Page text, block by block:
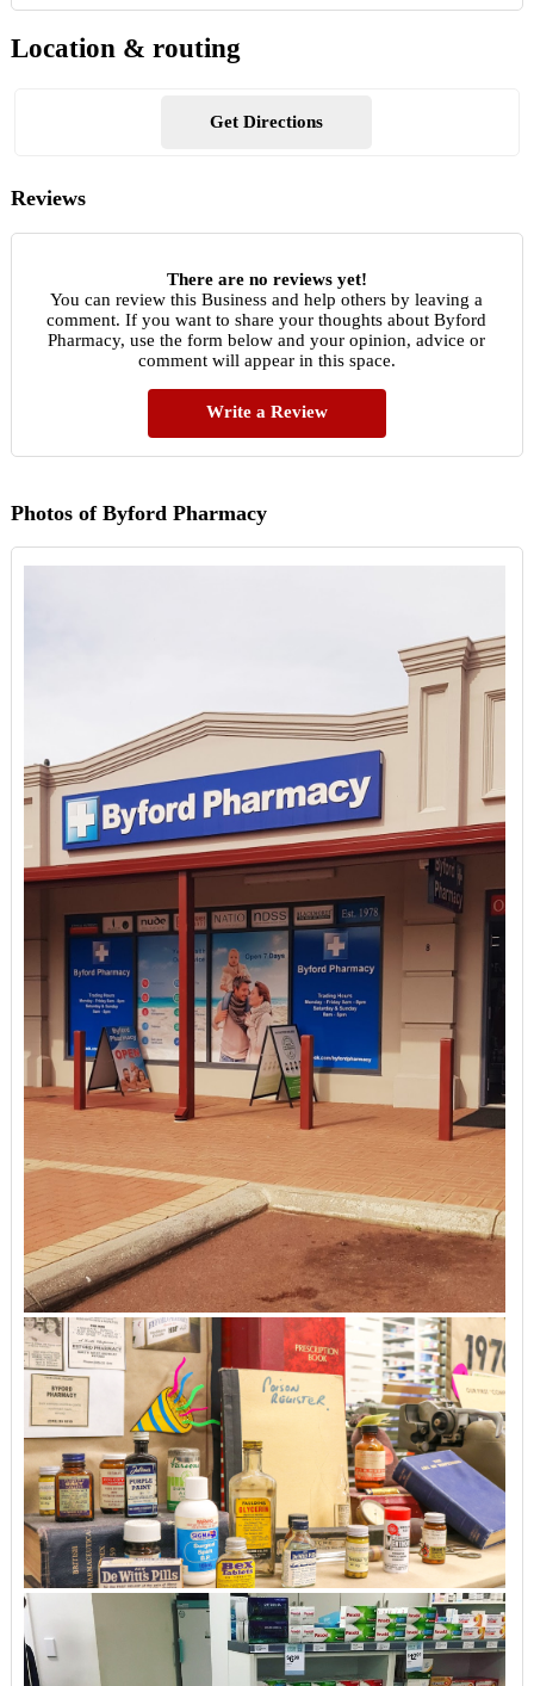
Location & routing
Get Directions
Reviews
There are no reviews yet!
You can review this Business and help others by leaving a
comment. If you want to share your thoughts about Byford
Pharmacy, use the form below and your opinion, advice or
comment will appear in this space.
Write a Review
Photos of Byford Pharmacy